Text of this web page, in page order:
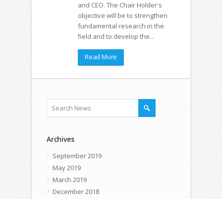
and CEO. The Chair Holder's
objective will be to strengthen
fundamental research in the
field and to develop the...
Read More
Archives
September 2019
May 2019
March 2019
December 2018